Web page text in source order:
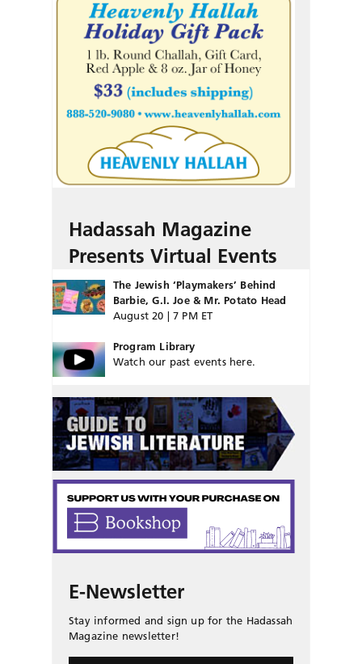
Hadassah Magazine
Presents Virtual Events
The Jewish ‘Playmakers’ Behind
Barbie, G.I. Joe & Mr. Potato Head
August 20 | 7 PM ET
Program Library
Watch our past events here.
E-Newsletter
Stay informed and sign up for the Hadassah
Magazine newsletter!